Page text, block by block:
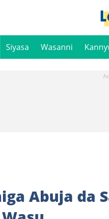
Siyasa Wasanni
Abuja da